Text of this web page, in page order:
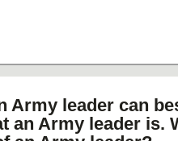
Army leader can
an Army leader is.